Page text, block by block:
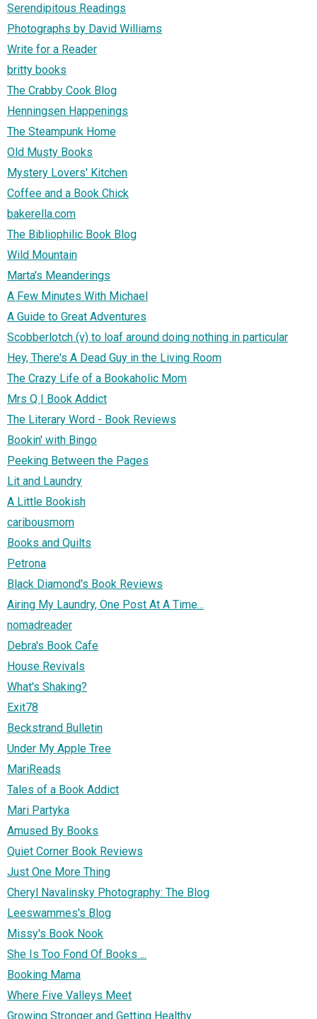
Serendipitous Readings
Photographs by David Williams
Write for a Reader
britty books
The Crabby Cook Blog
Henningsen Happenings
The Steampunk Home
Old Musty Books
Mystery Lovers' Kitchen
Coffee and a Book Chick
bakerella.com
The Bibliophilic Book Blog
Wild Mountain
Marta's Meanderings
A Few Minutes With Michael
A Guide to Great Adventures
Scobberlotch (v) to loaf around doing nothing in particular
Hey, There's A Dead Guy in the Living Room
The Crazy Life of a Bookaholic Mom
Mrs Q | Book Addict
The Literary Word - Book Reviews
Bookin' with Bingo
Peeking Between the Pages
Lit and Laundry
A Little Bookish
caribousmom
Books and Quilts
Petrona
Black Diamond's Book Reviews
Airing My Laundry, One Post At A Time...
nomadreader
Debra's Book Cafe
House Revivals
What's Shaking?
Exit78
Beckstrand Bulletin
Under My Apple Tree
MariReads
Tales of a Book Addict
Mari Partyka
Amused By Books
Quiet Corner Book Reviews
Just One More Thing
Cheryl Navalinsky Photography: The Blog
Leeswammes's Blog
Missy's Book Nook
She Is Too Fond Of Books ...
Booking Mama
Where Five Valleys Meet
Growing Stronger and Getting Healthy